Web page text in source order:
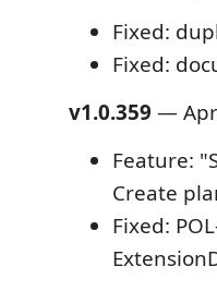
Fixed:
Fixed:
v1.0.359 —
Feature:
Create
Fixed: